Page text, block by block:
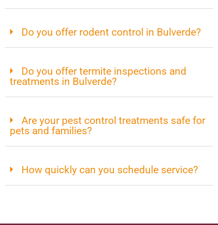
Do you offer rodent control in Bulverde?
Do you offer termite inspections and
treatments in Bulverde?
Are your pest control treatments safe for
pets and families?
How quickly can you schedule service?